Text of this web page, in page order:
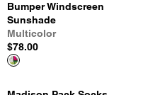
Bumper Windscreen
Sunshade
Multicolor
$78.00